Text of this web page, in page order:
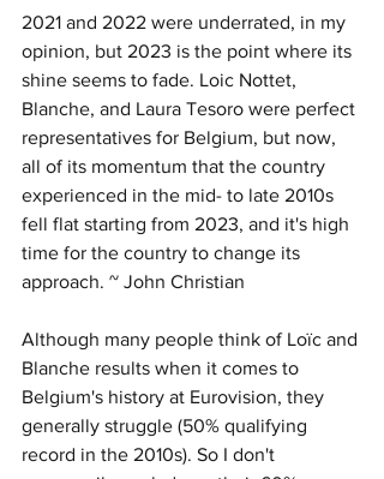
2021 and 2022 were underrated, in my
opinion, but 2023 is the point where its
shine seems to fade. Loic Nottet,
Blanche, and Laura Tesoro were perfect
representatives for Belgium, but now,
all of its momentum that the country
experienced in the mid- to late 2010s
fell flat starting from 2023, and it's high
time for the country to change its
approach. ~ John Christian
Although many people think of Loïc and
Blanche results when it comes to
Belgium's history at Eurovision, they
generally struggle (50% qualifying
record in the 2010s). So I don't